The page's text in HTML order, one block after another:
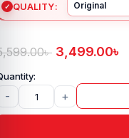
QUALITY
৳ 3,499.00৳
- +